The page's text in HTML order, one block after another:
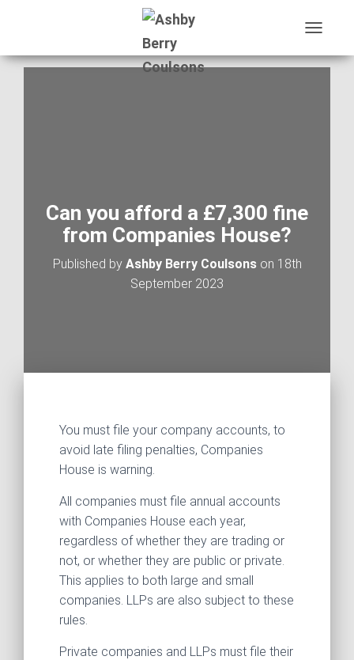
O
G
Can you afford a £7,300 fine
from Companies House?
Published by Ashby Berry Coulsonson 18th
September 2023
You must file your company accounts, to
avoid late filing penalties, Companies
House is warning.
All companies must file annual accounts
with Companies House each year,
regardless of whether they are trading or
not, or whether they are public or private.
This applies to both large and small
companies. LLPs are also subject to these
rules.
Private companies and LLPs must file their